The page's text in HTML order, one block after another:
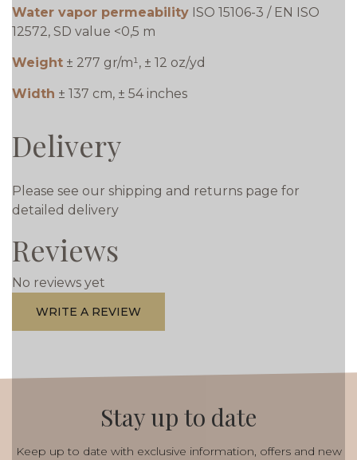
Water vapor permeability ISO 15106-3 / EN ISO
12572, SD value <0,5 m
Weight ± 277 gr/m¹, ± 12 oz/yd
Width ± 137 cm, ± 54 inches
Delivery
Please see our shipping and returns page for
detailed delivery
Reviews
No reviews yet
WRITE A REVIEW
Stay up to date
Keep up to date with exclusive information, offers and new